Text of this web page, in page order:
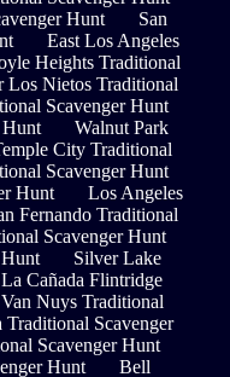
Hunt
San
East Los Angeles
Heights Traditional
Los Nietos Traditional
Scavenger Hunt
Walnut Park
City Traditional
Scavenger Hunt
Hunt
Los Angeles
Fernando Traditional
Scavenger Hunt
Silver Lake
La Cañada Flintridge
Van Nuys Traditional
Traditional Scavenger
Scavenger Hunt
Hunt
Bell